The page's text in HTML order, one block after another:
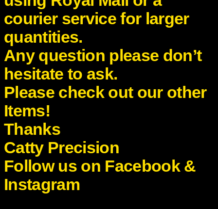
courier service for larger
quantities.
Any question please don’t
hesitate to ask.
Please check out our other
Items!
Thanks
Catty Precision
Follow us on Facebook &
Instagram